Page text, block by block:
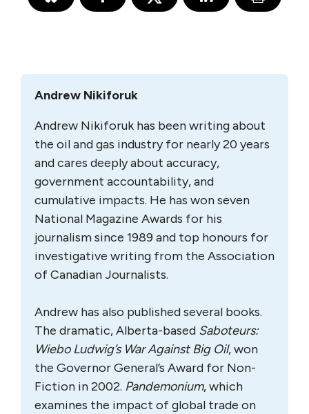
Andrew Nikiforuk
Andrew Nikiforuk has been writing about
the oil and gas industry for nearly 20 years
and cares deeply about accuracy,
government accountability, and
cumulative impacts. He has won seven
National Magazine Awards for his
journalism since 1989 and top honours for
investigative writing from the Association
of Canadian Journalists.
Andrew has also published several books.
The dramatic, Alberta-based Saboteurs:
Wiebo Ludwig’s War Against Big Oil, won
the Governor General’s Award for Non-
Fiction in 2002. Pandemonium, which
examines the impact of global trade on